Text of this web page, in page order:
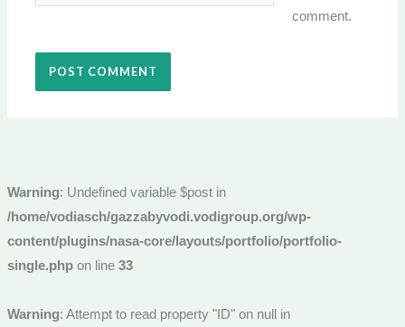
comment.
Warning: Undefined variable $post in
/home/vodiasch/gazzabyvodi.vodigroup.org/wp-
content/plugins/nasa-core/layouts/portfolio/portfolio-
single.phpon line 33
Warning: Attempt to read property "ID" on null in